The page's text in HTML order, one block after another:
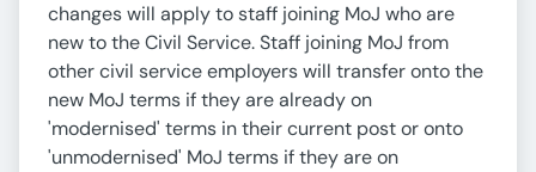
changes will apply to staff joining MoJ who are
new to the Civil Service. Staff joining MoJ from
other civil service employers will transfer onto the
new MoJ terms if they are already on
'modernised' terms in their current post or onto
'unmodernised' MoJ terms if they are on